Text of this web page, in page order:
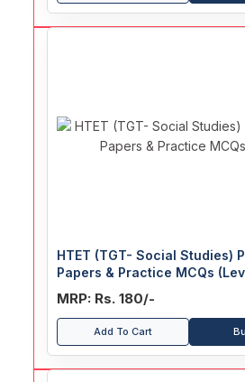
HTET (TGT- Social Studies)
Papers & Practice MCQs
MRP: Rs. 180/-
Add To Cart